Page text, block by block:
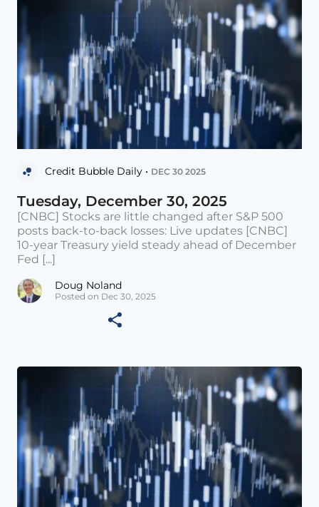
Credit Bubble Daily • DEC 30 2025
Tuesday, December 30, 2025
[CNBC] Stocks are little changed after S&P 500
posts back-to-back losses: Live updates [CNBC]
10-year Treasury yield steady ahead of December
Fed [...]
Doug Noland
Posted on Dec 30, 2025